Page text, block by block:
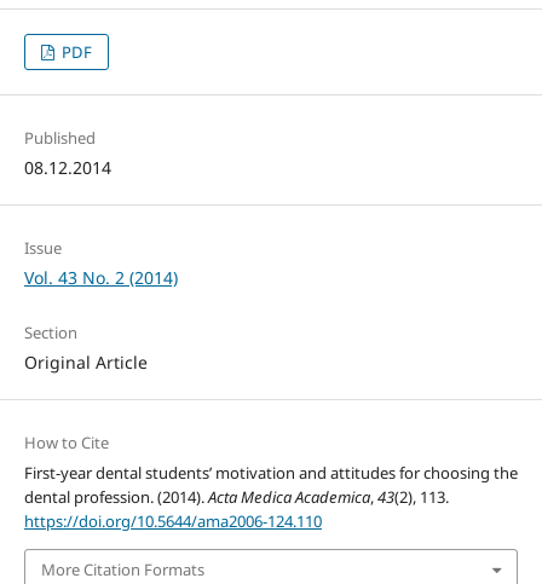
PDF
Published
08.12.2014
Issue
Vol. 43 No. 2 (2014)
Section
Original Article
How to Cite
First-year dental students’ motivation and attitudes for choosing the
dental profession. (2014).Acta Medica Academica,43(2), 113.
https://doi.org/10.5644/ama2006-124.110
More Citation Formats